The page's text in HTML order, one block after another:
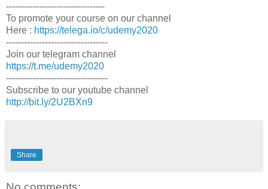
---------------------------------
To promote your course on our channel
Here : https://telega.io/c/udemy2020
----------------------------------
Join our telegram channel
https://t.me/udemy2020
----------------------------------
Subscribe to our youtube channel
http://bit.ly/2U2BXn9
Share